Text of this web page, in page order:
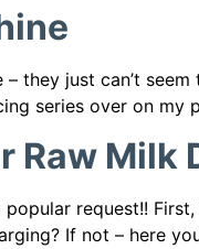
just can’t
series over on
Raw
request!!
If not – here